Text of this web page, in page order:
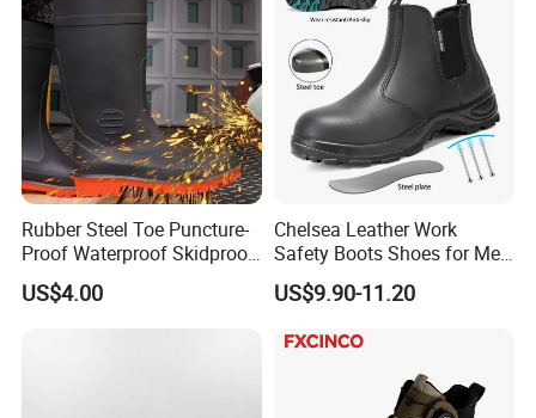
Steel toe or Iron toe
Plate Steel Plate
Outsole PU/PU
Quality 6 months guarantee
Size EU36-47(welcome customized)
MOQ 500prs/color/style,small trial order available
Rubber Steel Toe Puncture-
Proof Waterproof Skidproof
Work Shoes for Men PVC
Rain Outdoor Safety Acid
and Alkali Resistant
US$4.00
Chelsea Leather Work
Safety Boots Shoes for Men
with Steel Toe Cap
US$9.90-11.20